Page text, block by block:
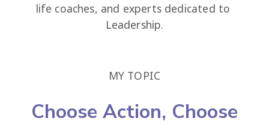
life coaches, and experts dedicated to
Leadership.
MY TOPIC
Choose Action, Choose